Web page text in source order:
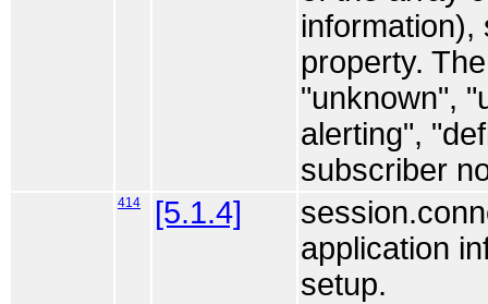
information),
property.
"unknown",
alerting",
subscriber
414 [5.1.4]
application
setup.